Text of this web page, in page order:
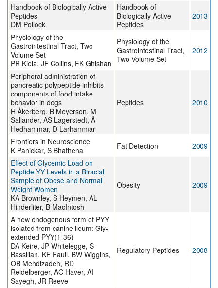
Handbook of Biologically Active
Peptides
DM Pollock
Handbook of
Biologically Active
Peptides
2013
Physiology of the
Gastrointestinal Tract, Two
Volume Set
PR Kiela, JF Collins, FK Ghishan
Physiology of the
Gastrointestinal Tract,
Two Volume Set
2012
Peripheral administration of
pancreatic polypeptide inhibits
components of food-intake
behavior in dogs
H Åkerberg, B Meyerson, M
Sallander, AS Lagerstedt, Å
Hedhammar, D Larhammar
Peptides 2010
Frontiers in Neuroscience
K Panickar, S Bhathena
Fat Detection
2009
Effect of Glycemic Load on
Peptide-YY Levels in a Biracial
Sample of Obese and Normal
Weight Women
KA Brownley, S Heymen, AL
Hinderliter, B MacIntosh
Obesity 2009
A new endogenous form of PYY
isolated from canine ileum: Gly-
extended PYY(1-36)
DA Keire, JP Whitelegge, S
Bassilian, KF Faull, BW Wiggins,
OB Mehdizadeh, RD
Reidelberger, AC Haver, AI
Sayegh, JR Reeve
Regulatory Peptides 2008